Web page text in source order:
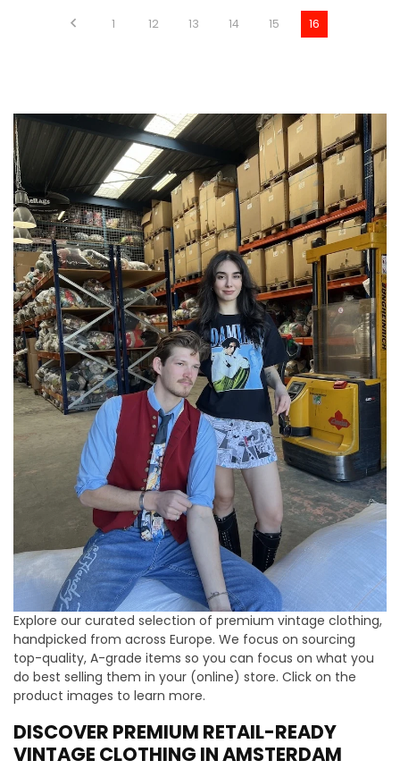
1 12 13 14 15 16
Explore our curated selection of premium vintage clothing,
handpicked from across Europe. We focus on sourcing
top-quality, A-grade items so you can focus on what you
do best selling them in your (online) store. Click on the
product images to learn more.
DISCOVER PREMIUM RETAIL-READY
VINTAGE CLOTHING IN AMSTERDAM